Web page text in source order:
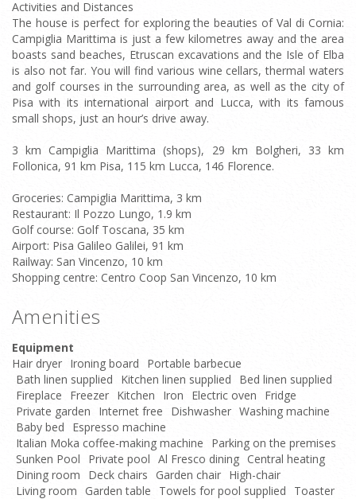
Activities and Distances
The house is perfect for exploring the beauties of Val di Cornia:
Campiglia Marittima is just a few kilometres away and the area
boasts sand beaches, Etruscan excavations and the Isle of Elba
is also not far. You will find various wine cellars, thermal waters
and golf courses in the surrounding area, as well as the city of
Pisa with its international airport and Lucca, with its famous
small shops, just an hour’s drive away.
3 km Campiglia Marittima (shops), 29 km Bolgheri, 33 km
Follonica, 91 km Pisa, 115 km Lucca, 146 Florence.
Groceries: Campiglia Marittima, 3 km
Restaurant: Il Pozzo Lungo, 1.9 km
Golf course: Golf Toscana, 35 km
Airport: Pisa Galileo Galilei, 91 km
Railway: San Vincenzo, 10 km
Shopping centre: Centro Coop San Vincenzo, 10 km
Amenities
Equipment
Hair dryer Ironing board
Portable barbecue
Bath linen supplied
Kitchen linen supplied
Bed linen supplied
Fireplace
Freezer Kitchen Iron Electric oven
Fridge
Private garden
Internet free Dishwasher Washing machine
Baby bed
Espresso machine
Italian Moka coffee-making machine
Parking on the premises
Sunken Pool
Private pool Al Fresco dining Central heating
Dining room
Deck chairs Garden chair High-chair
Living room Garden table Towels for pool supplied
Toaster